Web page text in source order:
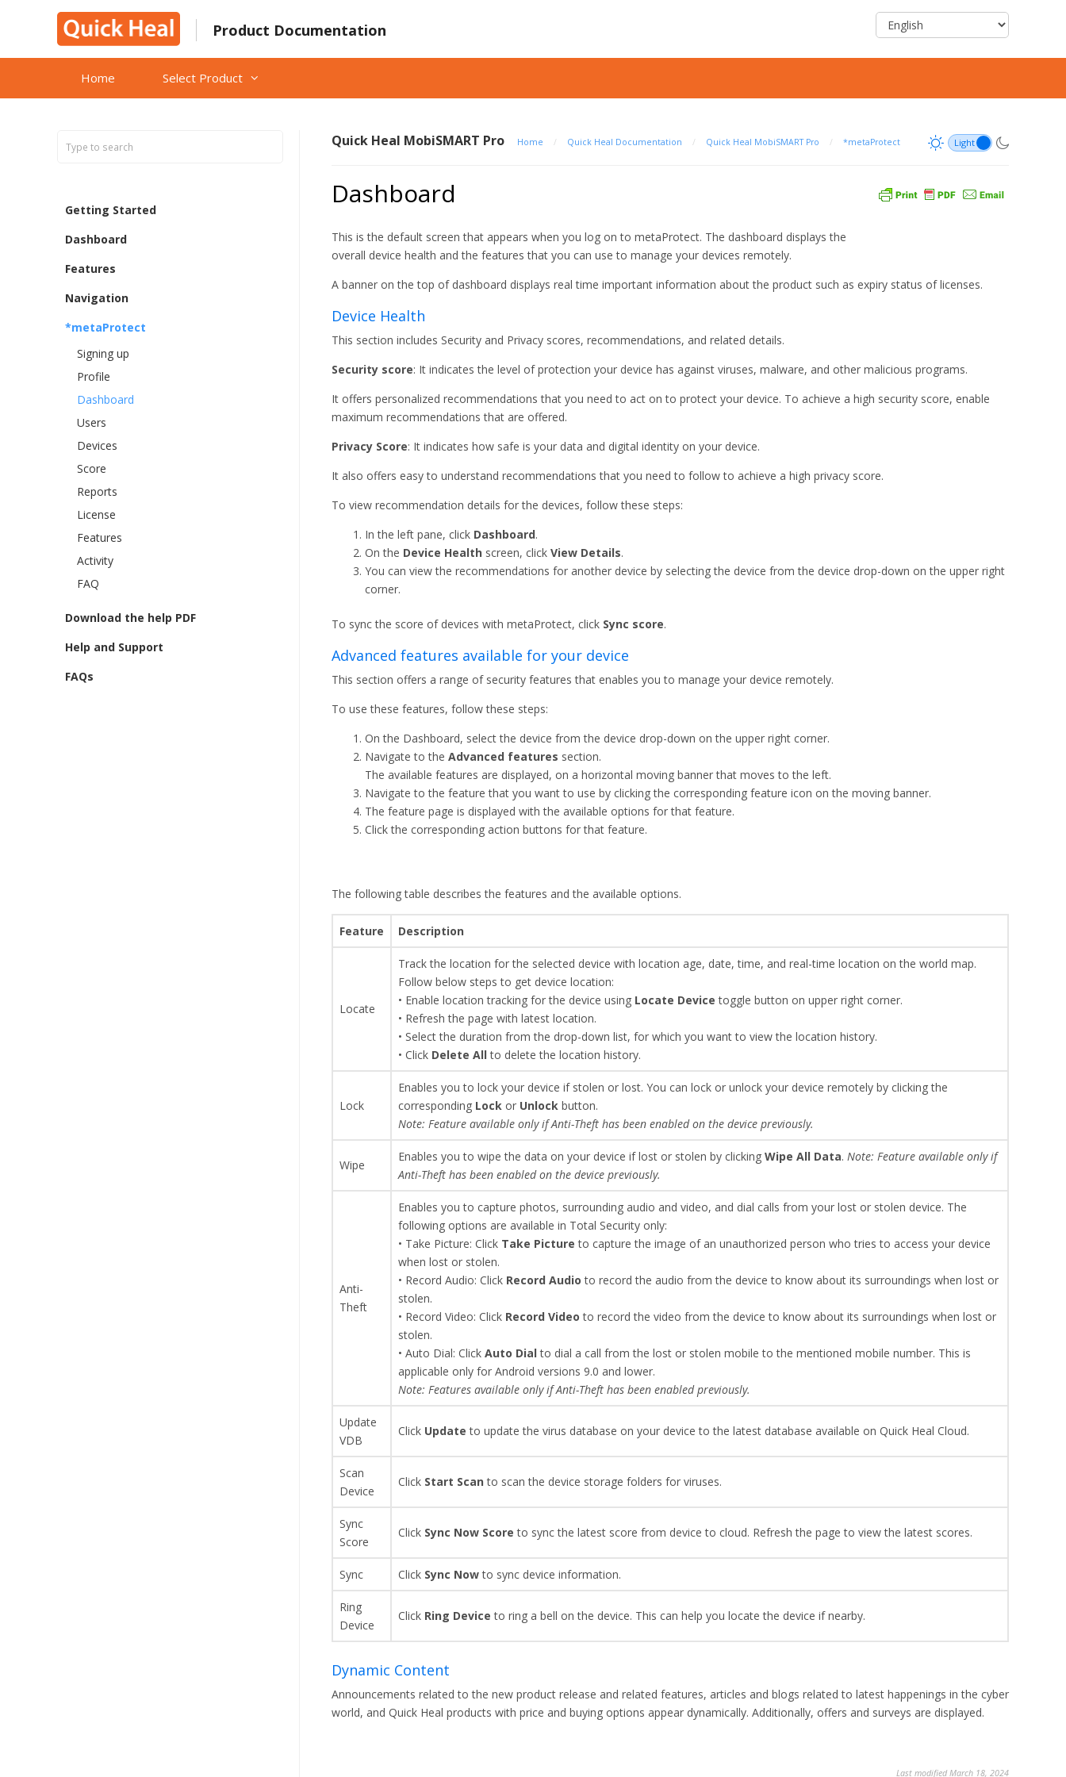
Product Documentation
Home Select Product
Getting Started
Dashboard
Features
Navigation
*metaProtect
Signing up
Profile
Dashboard
Users
Devices
Score
Reports
License
Features
Activity
FAQ
Download the help PDF
Help and Support
FAQs
Quick Heal MobiSMART Pro Home / Quick Heal Documentation / Quick Heal MobiSMART Pro / *metaProtect
Dashboard
This is the default screen that appears when you log on to metaProtect. The dashboard displays the
overall device health and the features that you can use to manage your devices remotely.
A banner on the top of dashboard displays real time important information about the product such as expiry status of licenses.
Device Health
This section includes Security and Privacy scores, recommendations, and related details.
Security score: It indicates the level of protection your device has against viruses, malware, and other malicious programs.
It offers personalized recommendations that you need to act on to protect your device. To achieve a high security score, enable
maximum recommendations that are offered.
Privacy Score: It indicates how safe is your data and digital identity on your device.
It also offers easy to understand recommendations that you need to follow to achieve a high privacy score.
To view recommendation details for the devices, follow these steps:
In the left pane, click Dashboard.
On the Device Health screen, click View Details.
You can view the recommendations for another device by selecting the device from the device drop-down on the upper right
corner.
To sync the score of devices with metaProtect, click Sync score.
Advanced features available for your device
This section offers a range of security features that enables you to manage your device remotely.
To use these features, follow these steps:
On the Dashboard, select the device from the device drop-down on the upper right corner.
Navigate to the Advanced features section.
The available features are displayed, on a horizontal moving banner that moves to the left.
Navigate to the feature that you want to use by clicking the corresponding feature icon on the moving banner.
The feature page is displayed with the available options for that feature.
Click the corresponding action buttons for that feature.
The following table describes the features and the available options.
Feature Description
Locate
Track the location for the selected device with location age, date, time, and real-time location on the world map.
Follow below steps to get device location:
• Enable location tracking for the device using Locate Device toggle button on upper right corner.
• Refresh the page with latest location.
• Select the duration from the drop-down list, for which you want to view the location history.
• Click Delete All to delete the location history.
Lock
Enables you to lock your device if stolen or lost. You can lock or unlock your device remotely by clicking the
corresponding Lock or Unlock button.
Note: Feature available only if Anti-Theft has been enabled on the device previously.
Wipe
Enables you to wipe the data on your device if lost or stolen by clicking Wipe All Data. Note: Feature available only if
Anti-Theft has been enabled on the device previously.
Anti-
Theft
Enables you to capture photos, surrounding audio and video, and dial calls from your lost or stolen device. The
following options are available in Total Security only:
• Take Picture: Click Take Picture to capture the image of an unauthorized person who tries to access your device
when lost or stolen.
• Record Audio: Click Record Audio to record the audio from the device to know about its surroundings when lost or
stolen.
• Record Video: Click Record Video to record the video from the device to know about its surroundings when lost or
stolen.
• Auto Dial: Click Auto Dial to dial a call from the lost or stolen mobile to the mentioned mobile number. This is
applicable only for Android versions 9.0 and lower.
Note: Features available only if Anti-Theft has been enabled previously.
Update
VDB
Click Update to update the virus database on your device to the latest database available on Quick Heal Cloud.
Scan
Device
Click Start Scan to scan the device storage folders for viruses.
Sync
Score
Click Sync Now Score to sync the latest score from device to cloud. Refresh the page to view the latest scores.
Sync Click Sync Nowto sync device information.
Ring
Device
Click Ring Device to ring a bell on the device. This can help you locate the device if nearby.
Dynamic Content
Announcements related to the new product release and related features, articles and blogs related to latest happenings in the cyber
world, and Quick Heal products with price and buying options appear dynamically. Additionally, offers and surveys are displayed.
Last modified March 18, 2024